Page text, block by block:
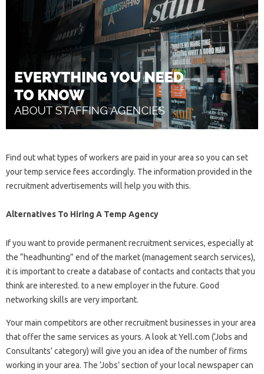
Find out what types of workers are paid in your area so you can set
your temp service fees accordingly. The information provided in the
recruitment advertisements will help you with this.
Alternatives To Hiring A Temp Agency
If you want to provide permanent recruitment services, especially at
the “headhunting” end of the market (management search services),
it is important to create a database of contacts and contacts that you
think are interested. to a new employer in the future. Good
networking skills are very important.
Your main competitors are other recruitment businesses in your area
that offer the same services as yours. A look at Yell.com (‘Jobs and
Consultants’ category) will give you an idea of ​​the number of firms
working in your area. The ‘Jobs’ section of your local newspaper can